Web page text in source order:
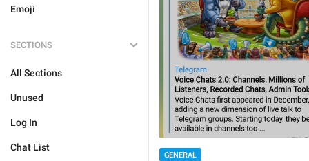
Emoji
SECTIONS
All Sections
Unused
Log In
Chat List
GENERAL